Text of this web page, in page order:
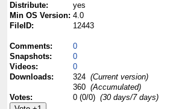
Distribute:
yes
Min OS Version: 4.0
FileID:
12443
Comments:
0
Snapshots:
0
Videos:
0
Downloads:
324 (Current version)
360 (Accumulated)
Votes:
0 (0/0) (30 days/7 days)